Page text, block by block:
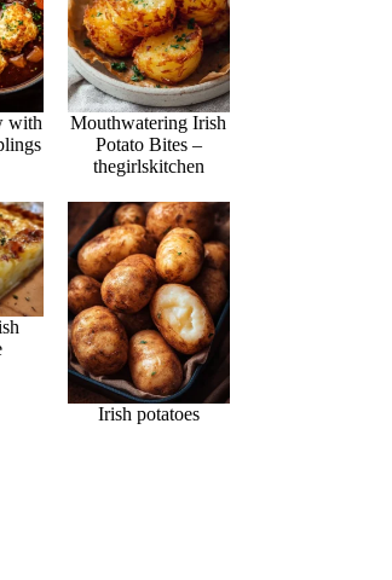
with
Mouthwatering Irish
Potato Bites –
thegirlskitchen
Irish potatoes